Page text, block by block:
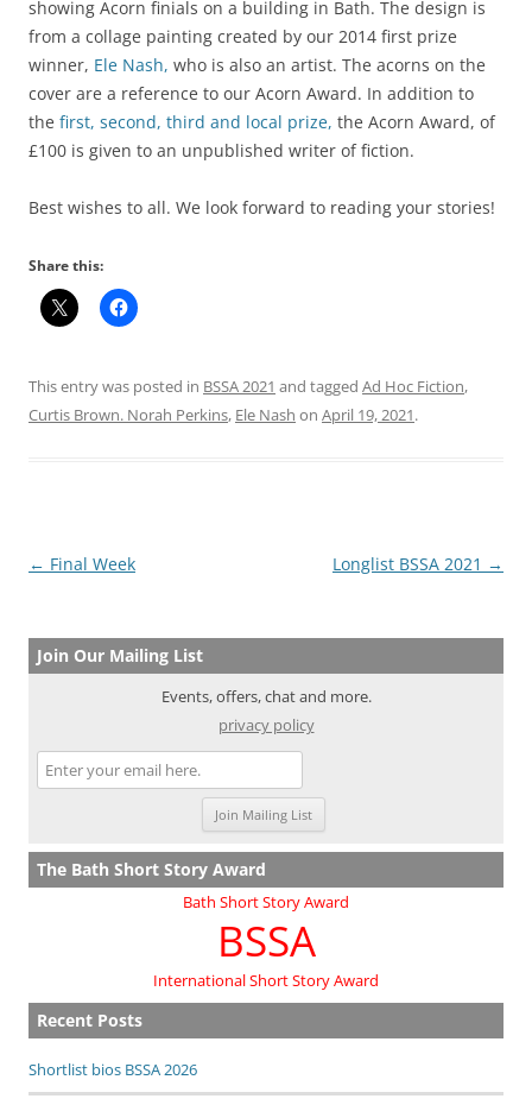
showing Acorn finials on a building in Bath. The design is
from a collage painting created by our 2014 first prize
winner, Ele Nash, who is also an artist. The acorns on the
cover are a reference to our Acorn Award. In addition to
the first, second, third and local prize, the Acorn Award, of
£100 is given to an unpublished writer of fiction.
Best wishes to all. We look forward to reading your stories!
Share this:
This entry was posted in BSSA 2021 and tagged Ad Hoc Fiction,
Curtis Brown. Norah Perkins, Ele Nash on April 19, 2021.
Post
← Final Week Longlist BSSA 2021 →
Join Our Mailing List
Events, offers, chat and more.
privacy policy
The Bath Short Story Award
Bath Short Story Award
BSSA
International Short Story Award
Recent Posts
Shortlist bios BSSA 2026